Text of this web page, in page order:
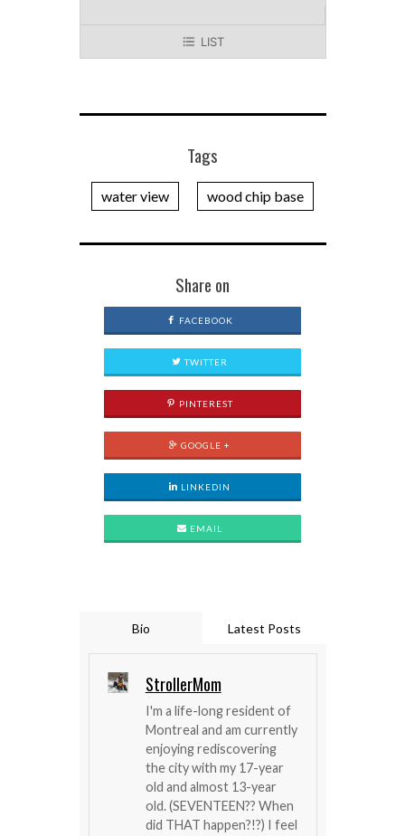
LIST
Tags
water view wood chip base
Share on
FACEBOOK
TWITTER
PINTEREST
GOOGLE +
LINKEDIN
EMAIL
Bio Latest Posts
StrollerMom
I'm a life-long resident of
Montreal and am currently
enjoying rediscovering
the city with my 17-year
old and almost 13-year
old. (SEVENTEEN?? When
did THAT happen?!?) I feel